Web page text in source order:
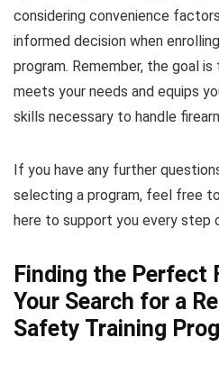
considering convenience
informed decision when
program. Remember, the goal
meets your needs and equips
skills necessary to handle
If you have any further
selecting a program, feel free
here to support you every step
Finding the Perfect
Your Search for a
Safety Training